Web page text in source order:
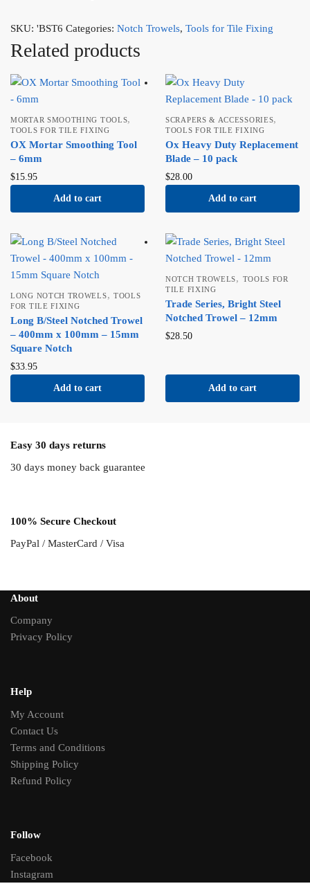
SKU: 'BST6 Categories: Notch Trowels, Tools for Tile Fixing
Related products
MORTAR SMOOTHING TOOLS,
TOOLS FOR TILE FIXING
OX Mortar Smoothing Tool
– 6mm
$15.95
Add to cart
SCRAPERS & ACCESSORIES,
TOOLS FOR TILE FIXING
Ox Heavy Duty Replacement
Blade – 10 pack
$28.00
Add to cart
LONG NOTCH TROWELS,TOOLS
FOR TILE FIXING
Long B/Steel Notched Trowel
– 400mm x 100mm – 15mm
Square Notch
$33.95
Add to cart
NOTCH TROWELS, TOOLS FOR
TILE FIXING
Trade Series, Bright Steel
Notched Trowel – 12mm
$28.50
Add to cart
Easy 30 days returns
30 days money back guarantee
100% Secure Checkout
PayPal / MasterCard / Visa
About
Company
Privacy Policy
Help
My Account
Contact Us
Terms and Conditions
Shipping Policy
Refund Policy
Follow
Facebook
Instagram